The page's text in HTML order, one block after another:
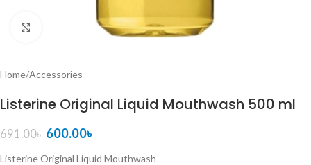
Click to enlarge
Home/Accessories
Listerine Original Liquid Mouthwash 500 ml
691.00৳ 600.00৳
Listerine Original Liquid Mouthwash